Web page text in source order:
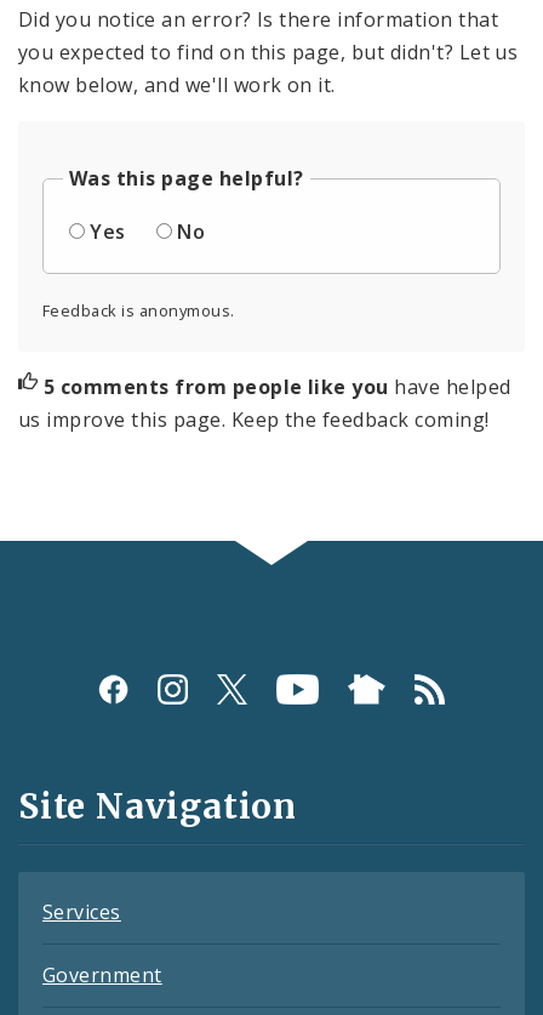
Did you notice an error? Is there information that
you expected to find on this page, but didn't? Let us
know below, and we'll work on it.
Was this page helpful?
Yes
No
Feedback is anonymous.
5 comments from people like you have helped
us improve this page. Keep the feedback coming!
Social
and
Feeds
Site Navigation
Services
Government